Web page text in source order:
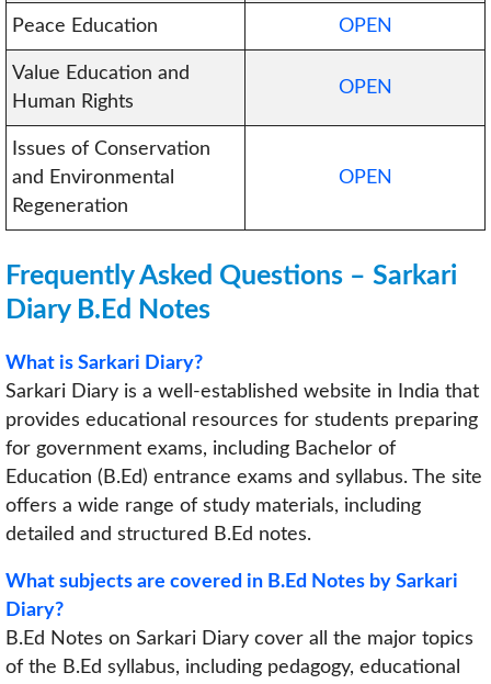
Peace Education OPEN
Value Education and
Human Rights
OPEN
Issues of Conservation
and Environmental
Regeneration
OPEN
Frequently Asked Questions – Sarkari
Diary B.Ed Notes
What is Sarkari Diary?
Sarkari Diary is a well-established website in India that
provides educational resources for students preparing
for government exams, including Bachelor of
Education (B.Ed) entrance exams and syllabus. The site
offers a wide range of study materials, including
detailed and structured B.Ed notes.
What subjects are covered in B.Ed Notes by Sarkari
Diary?
B.Ed Notes on Sarkari Diary cover all the major topics
of the B.Ed syllabus, including pedagogy, educational